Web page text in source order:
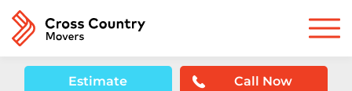
Estimate Call Now